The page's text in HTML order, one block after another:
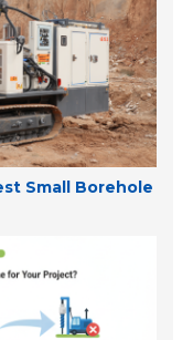
Small Borehole